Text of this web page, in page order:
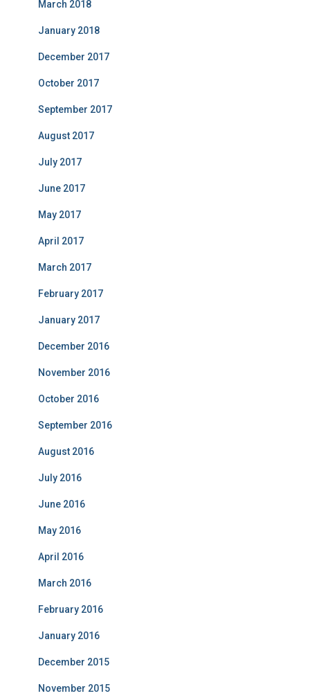
March 2018
January 2018
December 2017
October 2017
September 2017
August 2017
July 2017
June 2017
May 2017
April 2017
March 2017
February 2017
January 2017
December 2016
November 2016
October 2016
September 2016
August 2016
July 2016
June 2016
May 2016
April 2016
March 2016
February 2016
January 2016
December 2015
November 2015